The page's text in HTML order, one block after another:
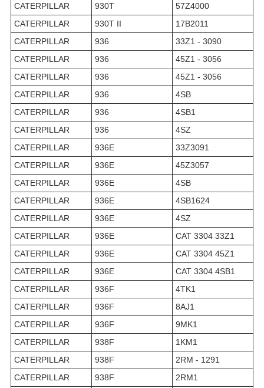
CATERPILLAR
930T
57Z4000
CATERPILLAR
930T II
17B2011
CATERPILLAR
936
33Z1 - 3090
CATERPILLAR
936
45Z1 - 3056
CATERPILLAR
936
45Z1 - 3056
CATERPILLAR
936
4SB
CATERPILLAR
936
4SB1
CATERPILLAR
936
4SZ
CATERPILLAR
936E
33Z3091
CATERPILLAR
936E
45Z3057
CATERPILLAR
936E
4SB
CATERPILLAR
936E
4SB1624
CATERPILLAR
936E
4SZ
CATERPILLAR
936E
CAT 3304 33Z1
CATERPILLAR
936E
CAT 3304 45Z1
CATERPILLAR
936E
CAT 3304 4SB1
CATERPILLAR
936F
4TK1
CATERPILLAR
936F
8AJ1
CATERPILLAR
936F
9MK1
CATERPILLAR
938F
1KM1
CATERPILLAR
938F
2RM - 1291
CATERPILLAR
938F
2RM1